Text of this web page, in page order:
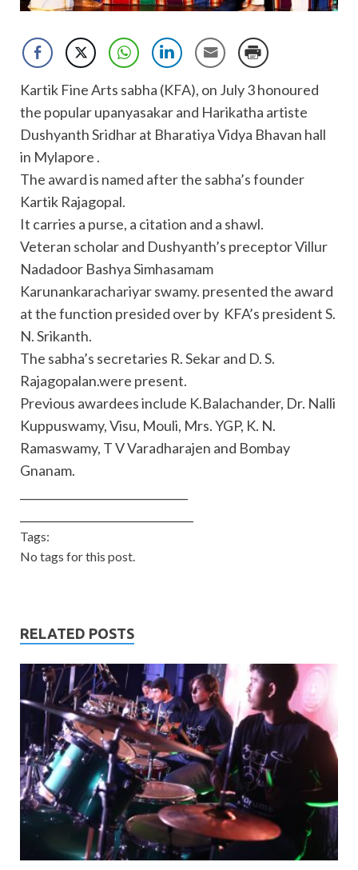
Kartik Fine Arts sabha (KFA), on July 3 honoured
the popular upanyasakar and Harikatha artiste
Dushyanth Sridhar at Bharatiya Vidya Bhavan hall
in Mylapore .
The award is named after the sabha’s founder
Kartik Rajagopal.
It carries a purse, a citation and a shawl.
Veteran scholar and Dushyanth’s preceptor Villur
Nadadoor Bashya Simhasamam
Karunankarachariyar swamy. presented the award
at the function presided over by KFA’s president S.
N. Srikanth.
The sabha’s secretaries R. Sekar and D. S.
Rajagopalan.were present.
Previous awardees include K.Balachander, Dr. Nalli
Kuppuswamy, Visu, Mouli, Mrs. YGP, K. N.
Ramaswamy, T V Varadharajen and Bombay
Gnanam.
Tags:
No tags for this post.
RELATED POSTS